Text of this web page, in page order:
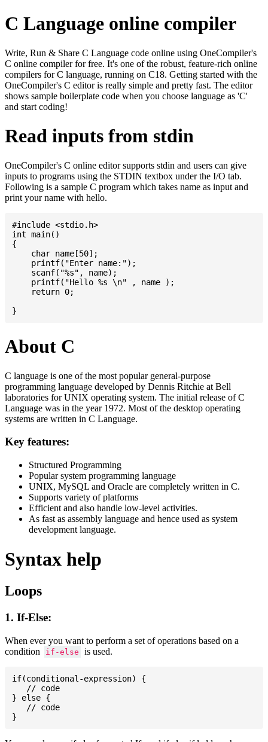
C Language online compiler
Write, Run & Share C Language code online using OneCompiler's
C online compiler for free. It's one of the robust, feature-rich online
compilers for C language, running on C18. Getting started with the
OneCompiler's C editor is really simple and pretty fast. The editor
shows sample boilerplate code when you choose language as 'C'
and start coding!
Read inputs from stdin
OneCompiler's C online editor supports stdin and users can give
inputs to programs using the STDIN textbox under the I/O tab.
Following is a sample C program which takes name as input and
print your name with hello.
#include <stdio.h>
int main()
{
    char name[50];
    printf("Enter name:");
    scanf("%s", name);
    printf("Hello %s \n" , name );
    return 0;
About C
C language is one of the most popular general-purpose
programming language developed by Dennis Ritchie at Bell
laboratories for UNIX operating system. The initial release of C
Language was in the year 1972. Most of the desktop operating
systems are written in C Language.
Key features:
Structured Programming
Popular system programming language
UNIX, MySQL and Oracle are completely written in C.
Supports variety of platforms
Efficient and also handle low-level activities.
As fast as assembly language and hence used as system
development language.
Syntax help
Loops
1. If-Else:
When ever you want to perform a set of operations based on a
condition
if-else is used.
if(conditional-expression) {
   // code
} else {
   // code